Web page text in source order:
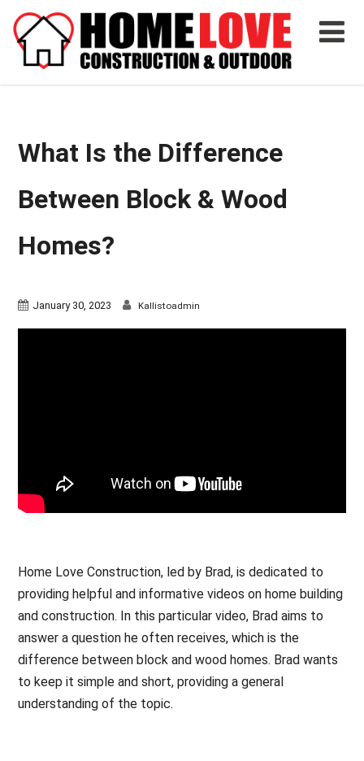
What Is the Difference
Between Block & Wood
Homes?
January 30, 2023 Kallistoadmin
Home Love Construction, led by Brad, is dedicated to
providing helpful and informative videos on home building
and construction. In this particular video, Brad aims to
answer a question he often receives, which is the
difference between block and wood homes. Brad wants
to keep it simple and short, providing a general
understanding of the topic.